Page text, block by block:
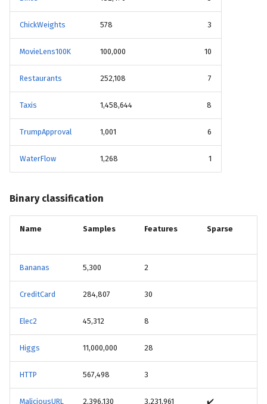
ChickWeights 578 3
MovieLens100K 100,000 10
Restaurants 252,108 7
Taxis 1,458,644 8
TrumpApproval 1,001 6
WaterFlow 1,268 1
Binary classification
Name Samples Features Sparse
Bananas 5,300 2
CreditCard 284,807 30
Elec2 45,312 8
Higgs 11,000,000 28
HTTP 567,498 3
MaliciousURL 2,396,130 3,231,961 ✔️